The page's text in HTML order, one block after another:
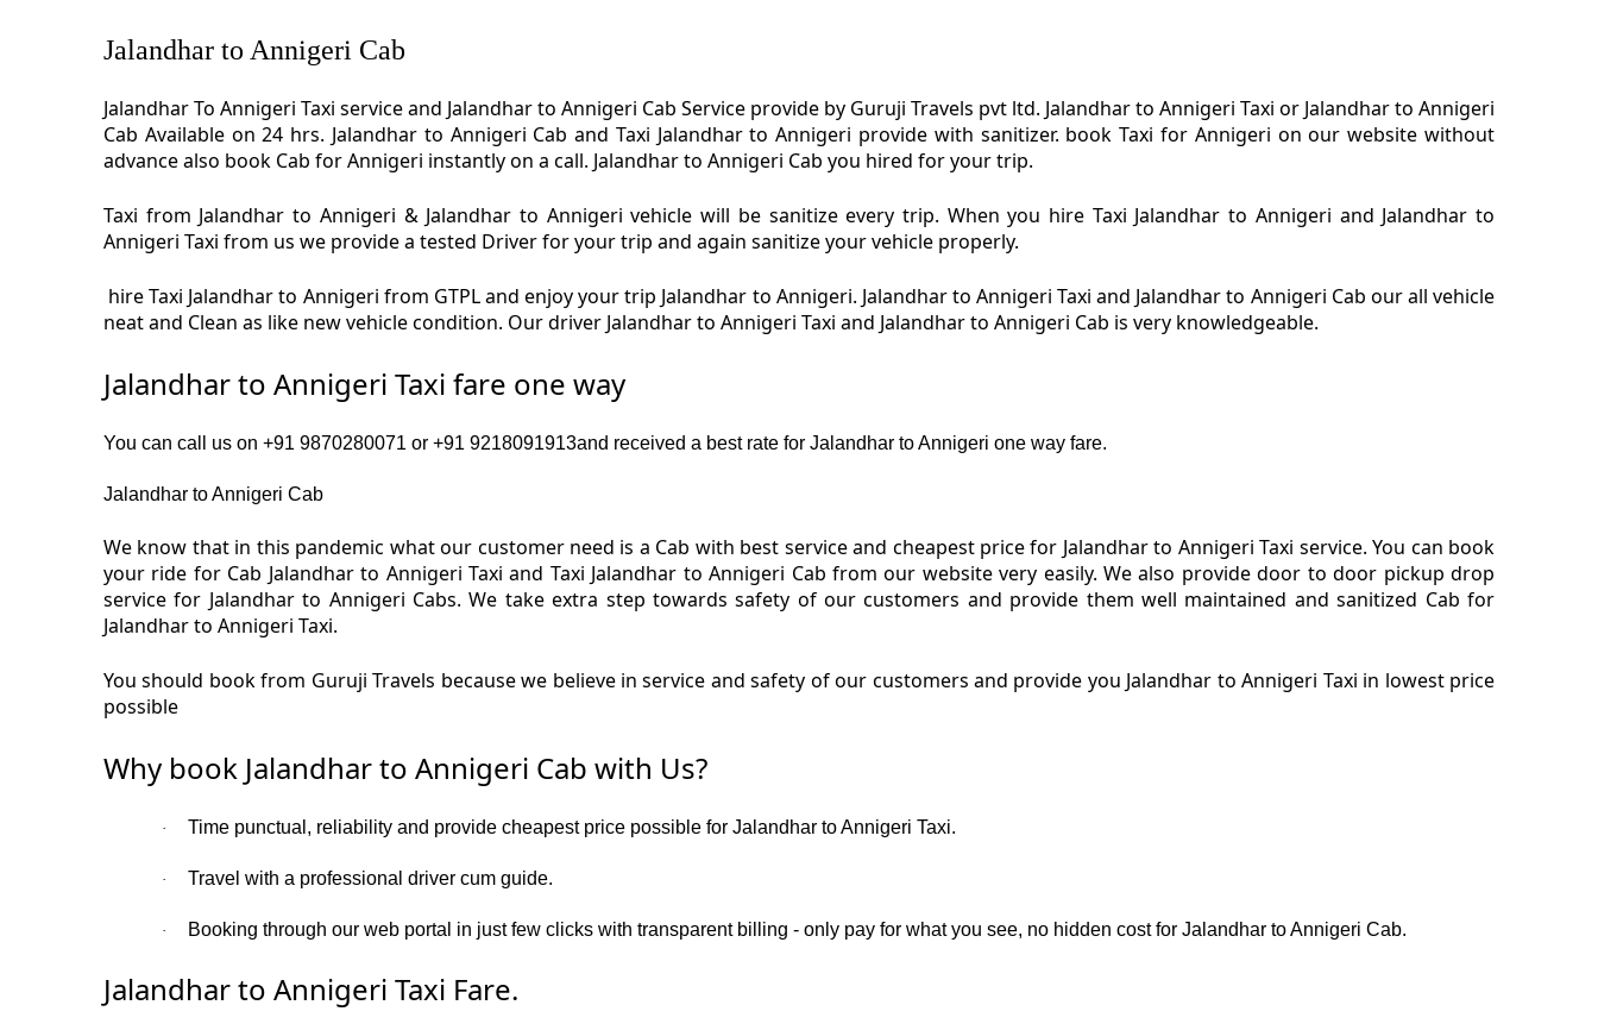
Jalandhar to Annigeri Cab
Jalandhar To Annigeri Taxi service and Jalandhar to Annigeri Cab Service provide by Guruji Travels pvt ltd. Jalandhar to Annigeri Taxi or Jalandhar to Annigeri
Cab Available on 24 hrs. Jalandhar to Annigeri Cab and Taxi Jalandhar to Annigeri provide with sanitizer. book Taxi for Annigeri on our website without
advance also book Cab for Annigeri instantly on a call. Jalandhar to Annigeri Cab you hired for your trip.
Taxi from Jalandhar to Annigeri & Jalandhar to Annigeri vehicle will be sanitize every trip. When you hire Taxi Jalandhar to Annigeri and Jalandhar to
Annigeri Taxi from us we provide a tested Driver for your trip and again sanitize your vehicle properly.
hire Taxi Jalandhar to Annigeri from GTPL and enjoy your trip Jalandhar to Annigeri. Jalandhar to Annigeri Taxi and Jalandhar to Annigeri Cab our all vehicle
neat and Clean as like new vehicle condition. Our driver Jalandhar to Annigeri Taxi and Jalandhar to Annigeri Cab is very knowledgeable.
Jalandhar to Annigeri Taxi fare one way
You can call us on +91 9870280071 or +91 9218091913and received a best rate for Jalandhar to Annigeri one way fare.
Jalandhar to Annigeri Cab
We know that in this pandemic what our customer need is a Cab with best service and cheapest price for Jalandhar to Annigeri Taxi service. You can book
your ride for Cab Jalandhar to Annigeri Taxi and Taxi Jalandhar to Annigeri Cab from our website very easily. We also provide door to door pickup drop
service for Jalandhar to Annigeri Cabs. We take extra step towards safety of our customers and provide them well maintained and sanitized Cab for
Jalandhar to Annigeri Taxi.
You should book from Guruji Travels because we believe in service and safety of our customers and provide you Jalandhar to Annigeri Taxi in lowest price
possible
Why book Jalandhar to Annigeri Cab with Us?
· Time punctual, reliability and provide cheapest price possible for Jalandhar to Annigeri Taxi.
· Travel with a professional driver cum guide.
· Booking through our web portal in just few clicks with transparent billing - only pay for what you see, no hidden cost for Jalandhar to Annigeri Cab.
Jalandhar to Annigeri Taxi Fare.